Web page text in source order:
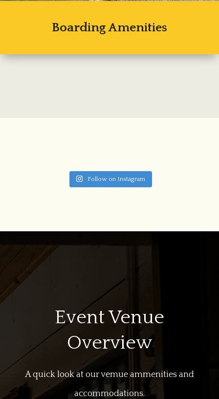
Boarding Amenities
Follow on Instagram
Event Venue
Overview
A quick look at our vemue ammenities and
accommodations.